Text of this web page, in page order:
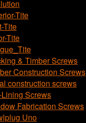
Tite
Tite
Tite
& Timber Screws
Construction Screws
construction screws
Screws
Fabrication Screws
Uno